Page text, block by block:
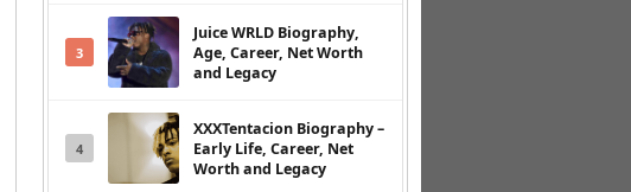
3
Juice WRLD Biography,
Age, Career, Net Worth
and Legacy
4
XXXTentacion Biography –
Early Life, Career, Net
Worth and Legacy